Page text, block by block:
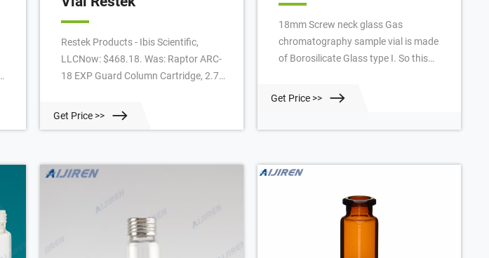
Restek Products - Ibis Scientific,
LLCNow: $468.18. Was: Raptor ARC-
18 EXP Guard Column Cartridge, 2.7
Guard Column Cartridges Free-Turn
Get Price >>
18mm Screw neck glass Gas
chromatography sample vial is made
of Borosilicate Glass type I. So this
application in Restek Headspace
and screw-thread. Manufacturer:
Restek™ 23084. Category -
Government Scientific Source
Get Price >>